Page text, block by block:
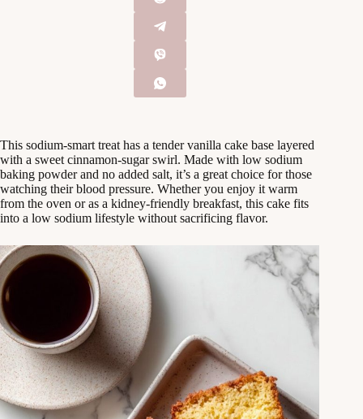
This sodium-smart treat has a tender vanilla cake base layered
with a sweet cinnamon-sugar swirl. Made with low sodium
baking powder and no added salt, it’s a great choice for those
watching their blood pressure. Whether you enjoy it warm
from the oven or as a kidney-friendly breakfast, this cake fits
into a low sodium lifestyle without sacrificing flavor.